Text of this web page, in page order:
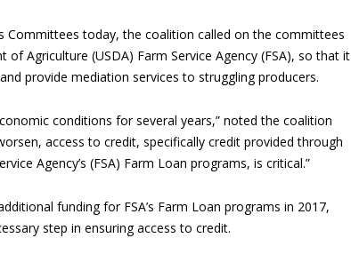
Committees today, the coalition called on the committees
Agriculture (USDA) Farm Service Agency (FSA), so that it
provide mediation services to struggling producers.
conditions for several years,” noted the coalition
access to credit, specifically credit provided through
Agency’s (FSA) Farm Loan programs, is critical.”
funding for FSA’s Farm Loan programs in 2017,
step in ensuring access to credit.